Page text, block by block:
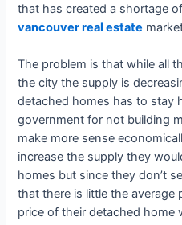
that has created a shortage
vancouver real estate
The problem is that while all
the city the supply is
detached homes has to stay
government for not building
make more sense
increase the supply they
homes but since they don’t
that there is little the
price of their detached home